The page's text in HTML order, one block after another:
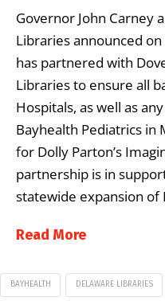
Governor John Carney
Libraries announced
has partnered with
Libraries to ensure all
Hospitals, as well as
Bayhealth Pediatrics in
for Dolly Parton’s
partnership is in
statewide expansion of
Read More
BAYHEALTH DELAWARE LIBRARIES